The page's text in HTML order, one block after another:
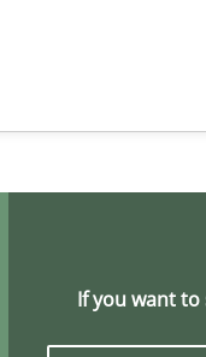
If you want